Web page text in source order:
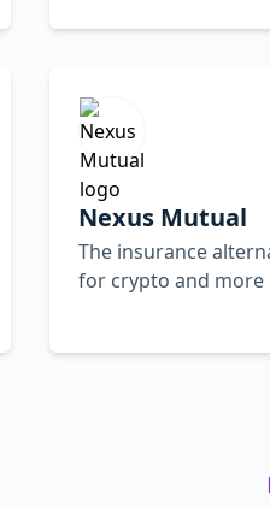
Nexus Mutual
The insurance
for crypto and more